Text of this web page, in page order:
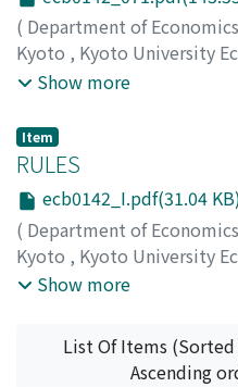
( Department of
Kyoto , Kyoto University
,Issue 2 ,1939
Show more
Item
RULES
ecb0142_I.pdf(31.04
( Department of
Kyoto , Kyoto University
,Issue 2 ,1939
Show more
List Of Items
Ascending